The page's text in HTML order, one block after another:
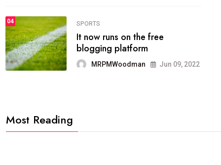
04 FASHION
reviews, and features on about
technology.
Most Reading